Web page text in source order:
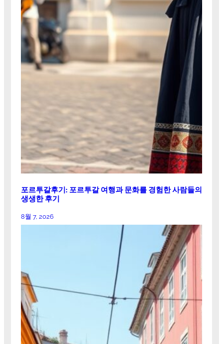
포르투갈후기: 포르투갈 여행과 문화를 경험한 사람들의
생생한 후기
8월 7, 2026